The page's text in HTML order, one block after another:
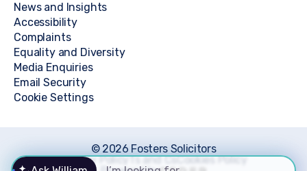
News and Insights
Accessibility
Complaints
Equality and Diversity
Media Enquiries
Email Security
Cookie Settings
© 2026 Fosters Solicitors
Privacy PolicyTs and CsCookies Policy